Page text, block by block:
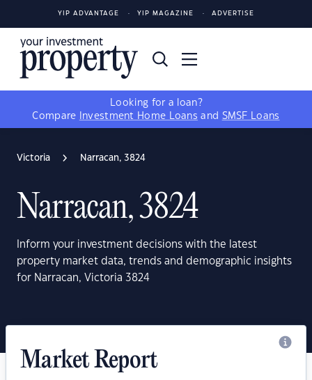
YIP ADVANTAGE YIP MAGAZINE ADVERTISE
Looking for a loan?
Compare
Investment Home Loans and SMSF Loans
Victoria Narracan, 3824
Narracan, 3824
Inform your investment decisions with the latest
property market data, trends and demographic insights
for Narracan, Victoria 3824
Market Report